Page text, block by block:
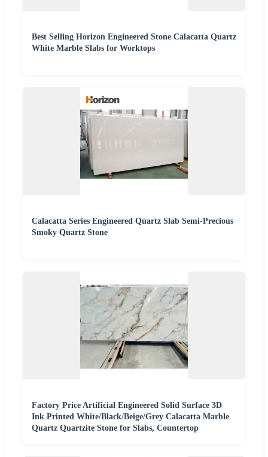
Best Selling Horizon Engineered Stone Calacatta Quartz
White Marble Slabs for Worktops
Calacatta Series Engineered Quartz Slab Semi-Precious
Smoky Quartz Stone
Factory Price Artificial Engineered Solid Surface 3D
Ink Printed White/Black/Beige/Grey Calacatta Marble
Quartz Quartzite Stone for Slabs, Countertop